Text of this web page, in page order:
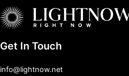
Get In Touch
info@lightnow.net